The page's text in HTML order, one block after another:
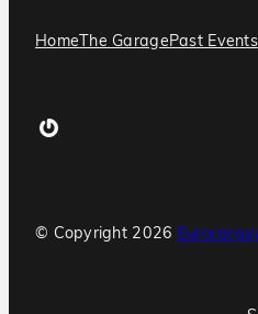
HomeThe GaragePast Events
Gravatar
© Copyright 2026